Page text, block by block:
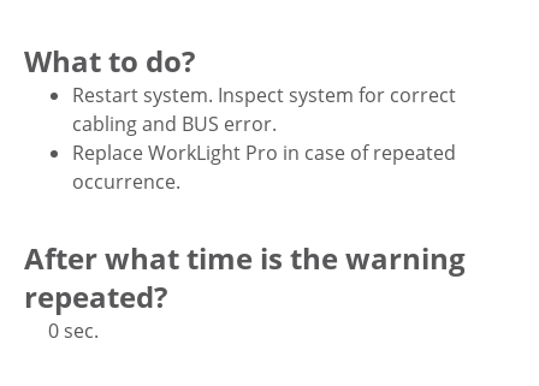
What to do?
Restart system. Inspect system for correct
cabling and BUS error.
Replace WorkLight Pro in case of repeated
occurrence.
After what time is the warning
repeated?
0 sec.